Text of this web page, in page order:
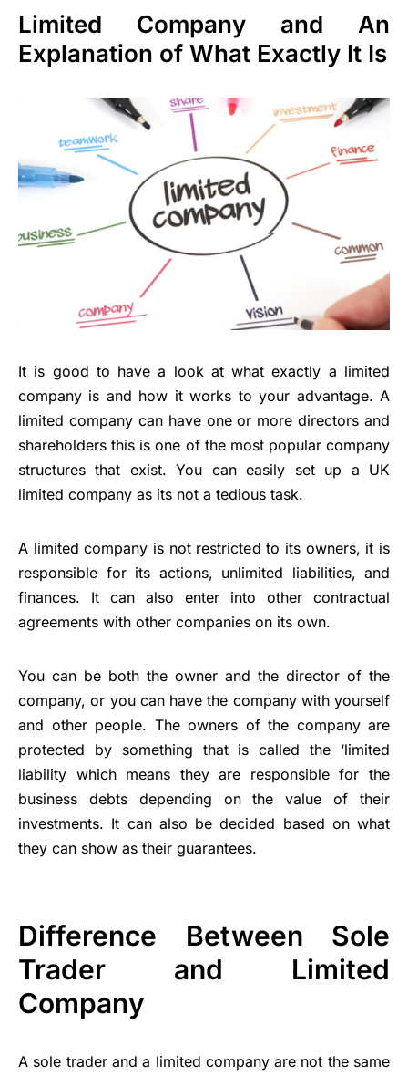
Limited Company and An
Explanation of What Exactly It Is
It is good to have a look at what exactly a limited
company is and how it works to your advantage. A
limited company can have one or more directors and
shareholders this is one of the most popular company
structures that exist. You can easily set up a UK
limited company as its not a tedious task.
A limited company is not restricted to its owners, it is
responsible for its actions, unlimited liabilities, and
finances. It can also enter into other contractual
agreements with other companies on its own.
You can be both the owner and the director of the
company, or you can have the company with yourself
and other people. The owners of the company are
protected by something that is called the ‘limited
liability which means they are responsible for the
business debts depending on the value of their
investments. It can also be decided based on what
they can show as their guarantees.
Difference Between Sole
Trader and Limited
Company
A sole trader and a limited company are not the same